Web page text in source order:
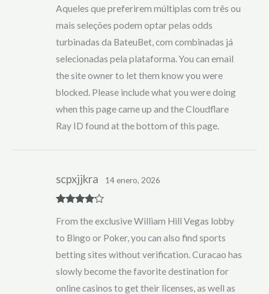
Aqueles que preferirem múltiplas com três ou
mais seleções podem optar pelas odds
turbinadas da BateuBet, com combinadas já
selecionadas pela plataforma. You can email
the site owner to let them know you were
blocked. Please include what you were doing
when this page came up and the Cloudflare
Ray ID found at the bottom of this page.
out of 5
scpxjjkra 14 enero, 2026
From the exclusive William Hill Vegas lobby
to Bingo or Poker, you can also find sports
betting sites without verification. Curacao has
slowly become the favorite destination for
online casinos to get their licenses, as well as